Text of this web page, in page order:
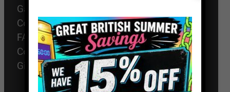
Games
Corporate Events
FAQ
Contact
Gift Vouchers
The Works, 11
High St, High
Wycombe, HP11
2AZ